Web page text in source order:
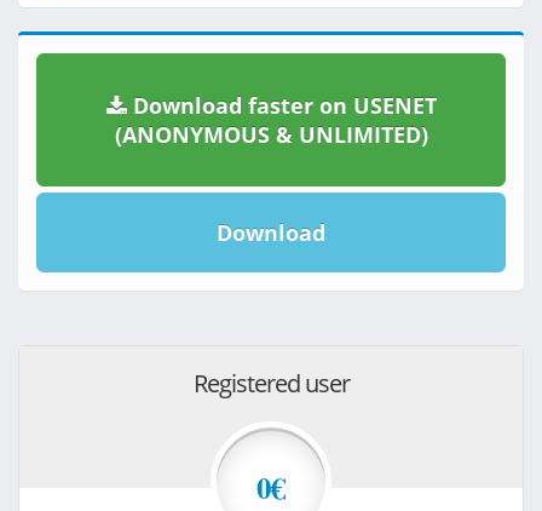
Download faster on USENET
(ANONYMOUS & UNLIMITED)
Download
Registered user
0€